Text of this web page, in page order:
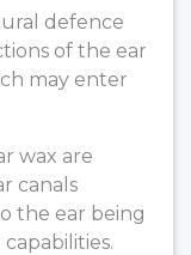
defence
of the ear
may enter
wax are
canals
the ear being